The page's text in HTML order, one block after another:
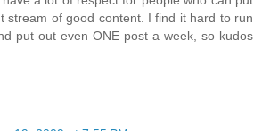
stream of good content. I find it hard to run
put out even ONE post a week, so kudos